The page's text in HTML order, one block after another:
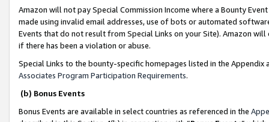
Amazon will not pay Special Commission Income where a Bounty
made using invalid email addresses, use of bots or automated
Events that do not result from Special Links on your Site). Amazon
if there has been a violation or abuse.
Special Links to the bounty-specific homepages listed in the
Associates Program Participation Requirements.
(b) Bonus Events
Bonus Events are available in select countries as referenced in the